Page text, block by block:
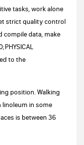
tasks, work alone
strict quality control
compile data, make
to the
position. Walking
in some
is between 36